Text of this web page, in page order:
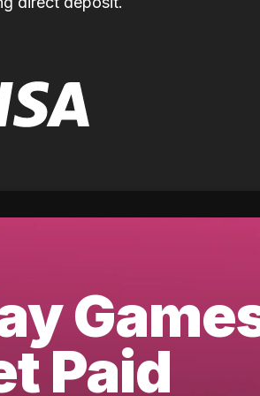
Paid